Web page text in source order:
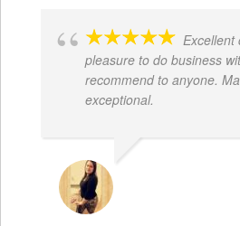
Excellent
pleasure to do business
recommend to anyone.
exceptional.